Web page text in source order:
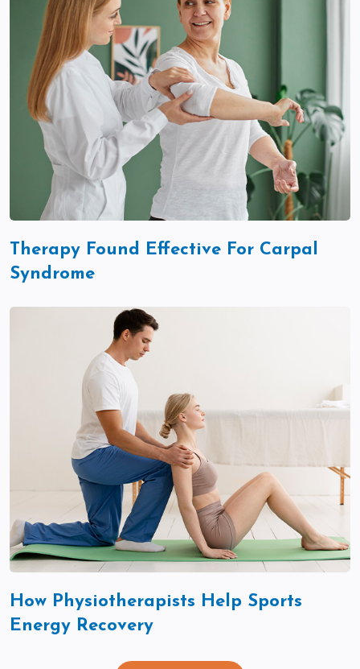
Therapy Found Effective For Carpal
Syndrome
How Physiotherapists Help Sports
Energy Recovery